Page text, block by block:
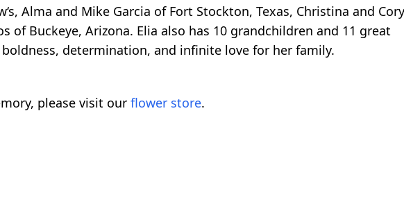
Alma and Mike Garcia of Fort Stockton, Texas, Christina and Cory
of Buckeye, Arizona. Elia also has 10 grandchildren and 11 great
determination, and infinite love for her family.
please visit our flower store.